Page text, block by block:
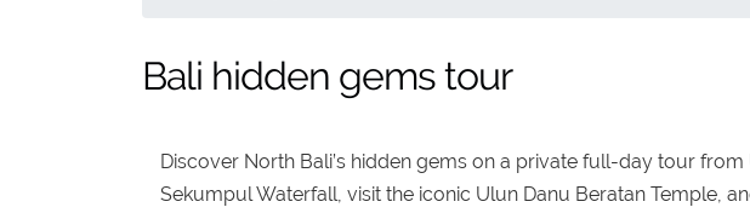
Bali hidden gems tour
Discover North Bali’s hidden gems on a private full-day tour
Sekumpul Waterfall, visit the iconic Ulun Danu Beratan Temple,